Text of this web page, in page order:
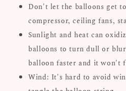
Don't let the balloons get
compressor, ceiling fans,
Sunlight and heat can
balloons to turn dull or
balloon faster and it won't
Wind: It's hard to avoid